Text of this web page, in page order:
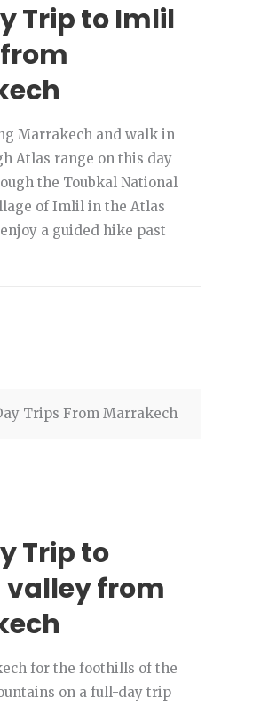
Trip to Imlil
Marrakech and walk in
Atlas range on this day
the Toubkal National
of Imlil in the Atlas
a guided hike past
Trips From Marrakech
Trip to
valley from
for the foothills of the
on a full-day trip